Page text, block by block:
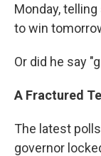
Monday,
to win
Or did he say
A Fractured
The latest
governor